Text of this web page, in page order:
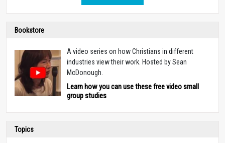
Bookstore
A video series on how Christians in different
industries view their work. Hosted by Sean
McDonough.
Learn how you can use these free video small
group studies
Topics